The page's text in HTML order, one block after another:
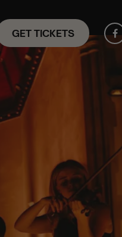
GET TICKETS